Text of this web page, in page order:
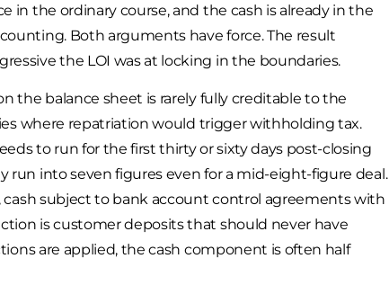
the ordinary course, and the cash is already in the
Both arguments have force. The result
the LOI was at locking in the boundaries.
the balance sheet is rarely fully creditable to the
where repatriation would trigger withholding tax.
to run for the first thirty or sixty days post-closing
run into seven figures even for a mid-eight-figure deal.
subject to bank account control agreements with
is customer deposits that should never have
are applied, the cash component is often half